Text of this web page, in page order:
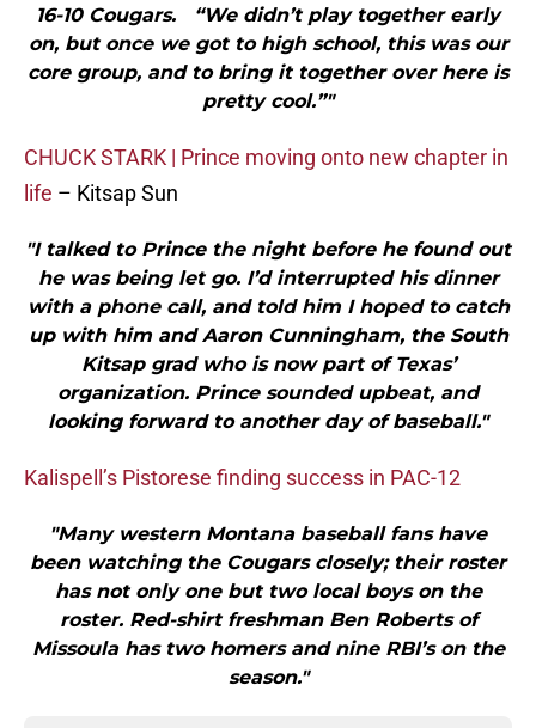
16-10 Cougars. “We didn’t play together early
on, but once we got to high school, this was our
core group, and to bring it together over here is
pretty cool.”"
CHUCK STARK | Prince moving onto new chapter in
life – Kitsap Sun
"I talked to Prince the night before he found out
he was being let go. I’d interrupted his dinner
with a phone call, and told him I hoped to catch
up with him and Aaron Cunningham, the South
Kitsap grad who is now part of Texas’
organization. Prince sounded upbeat, and
looking forward to another day of baseball."
Kalispell’s Pistorese finding success in PAC-12
"Many western Montana baseball fans have
been watching the Cougars closely; their roster
has not only one but two local boys on the
roster. Red-shirt freshman Ben Roberts of
Missoula has two homers and nine RBI’s on the
season."